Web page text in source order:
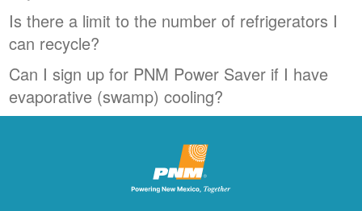
Is there a limit to the number of refrigerators I
can recycle?
Can I sign up for PNM Power Saver if I have
evaporative (swamp) cooling?